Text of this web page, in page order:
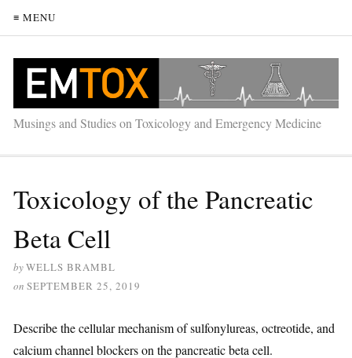
≡ MENU
Musings and Studies on Toxicology and Emergency Medicine
Toxicology of the Pancreatic
Beta Cell
byWELLS BRAMBL
on SEPTEMBER 25, 2019
Describe the cellular mechanism of sulfonylureas, octreotide, and
calcium channel blockers on the pancreatic beta cell.